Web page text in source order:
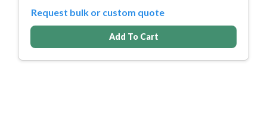
Request bulk or custom quote
Add To Cart